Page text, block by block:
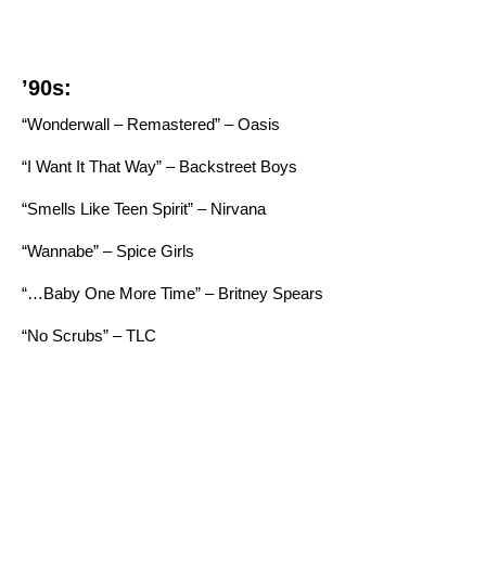
’90s:
“Wonderwall – Remastered” – Oasis
“I Want It That Way” – Backstreet Boys
“Smells Like Teen Spirit” – Nirvana
“Wannabe” – Spice Girls
“…Baby One More Time” – Britney Spears
“No Scrubs” – TLC